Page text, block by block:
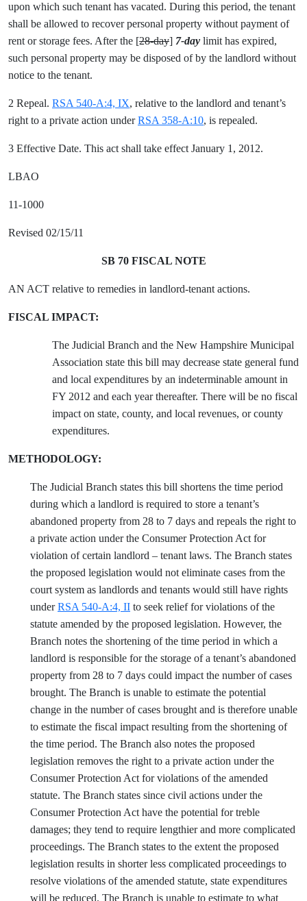
upon which such tenant has vacated. During this period, the tenant
shall be allowed to recover personal property without payment of
rent or storage fees. After the [28-day] 7-day limit has expired,
such personal property may be disposed of by the landlord without
notice to the tenant.
2 Repeal. RSA 540-A:4, IX, relative to the landlord and tenant’s
right to a private action underRSA 358-A:10, is repealed.
3 Effective Date. This act shall take effect January 1, 2012.
LBAO
11-1000
Revised 02/15/11
SB 70 FISCAL NOTE
AN ACT relative to remedies in landlord-tenant actions.
FISCAL IMPACT:
The Judicial Branch and the New Hampshire Municipal
Association state this bill may decrease state general fund
and local expenditures by an indeterminable amount in
FY 2012 and each year thereafter. There will be no fiscal
impact on state, county, and local revenues, or county
expenditures.
METHODOLOGY:
The Judicial Branch states this bill shortens the time period
during which a landlord is required to store a tenant’s
abandoned property from 28 to 7 days and repeals the right to
a private action under the Consumer Protection Act for
violation of certain landlord – tenant laws. The Branch states
the proposed legislation would not eliminate cases from the
court system as landlords and tenants would still have rights
underRSA 540-A:4, II to seek relief for violations of the
statute amended by the proposed legislation. However, the
Branch notes the shortening of the time period in which a
landlord is responsible for the storage of a tenant’s abandoned
property from 28 to 7 days could impact the number of cases
brought. The Branch is unable to estimate the potential
change in the number of cases brought and is therefore unable
to estimate the fiscal impact resulting from the shortening of
the time period. The Branch also notes the proposed
legislation removes the right to a private action under the
Consumer Protection Act for violations of the amended
statute. The Branch states since civil actions under the
Consumer Protection Act have the potential for treble
damages; they tend to require lengthier and more complicated
proceedings. The Branch states to the extent the proposed
legislation results in shorter less complicated proceedings to
resolve violations of the amended statute, state expenditures
will be reduced. The Branch is unable to estimate to what